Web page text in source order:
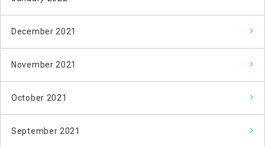
December 2021
November 2021
October 2021
September 2021